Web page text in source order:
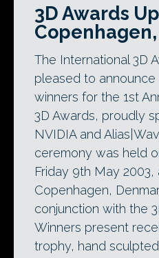
3D Awards
The International 3D
pleased to announce
winners for the 1st
3D Awards, proudly
NVIDIA and
ceremony was held
Friday 9th May 2003,
Copenhagen,
conjunction with the
Winners present
trophy, hand